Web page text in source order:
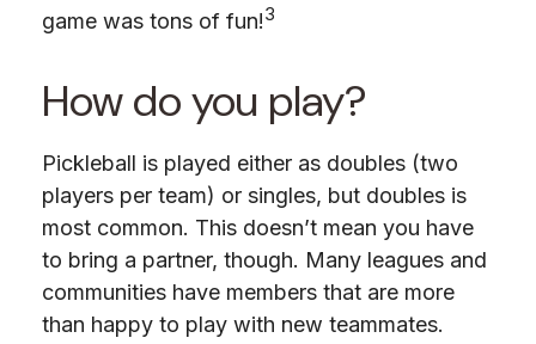
game was tons of fun!3
How do you play?
Pickleball is played either as doubles (two
players per team) or singles, but doubles is
most common. This doesn’t mean you have
to bring a partner, though. Many leagues and
communities have members that are more
than happy to play with new teammates.